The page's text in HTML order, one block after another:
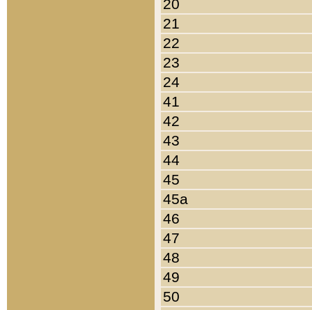
20
21
22
23
24
41
42
43
44
45
45a
46
47
48
49
50